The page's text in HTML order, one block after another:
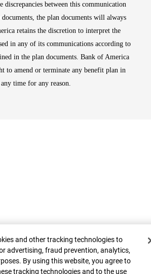
discrepancies between this communication
the plan documents will always
retains the discretion to interpret the
in any of its communications according to
in the plan documents. Bank of America
to amend or terminate any benefit plan in
time for any reason.
Top
and other tracking technologies to
advertising, fraud prevention, analytics,
By using this website, you agree to
tracking technologies and to the use